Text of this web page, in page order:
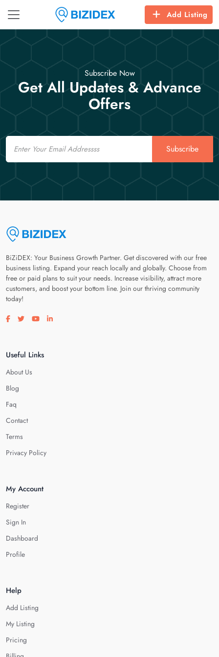
Add Listing
Subscribe Now
Get All Updates & Advance
Offers
Email
Subscribe
BiZiDEX: Your Business Growth Partner. Get discovered with our free
business listing. Expand your reach locally and globally. Choose from
free or paid plans to suit your needs. Increase visibility, attract more
customers, and boost your bottom line. Join our thriving community
today!
Visit our facebook page
Visit our twitter page
Visit our youtube page
Visit our linkedin page
Useful Links
About Us
Blog
Faq
Contact
Terms
Privacy Policy
My Account
Register
Sign In
Dashboard
Profile
Help
Add Listing
My Listing
Pricing